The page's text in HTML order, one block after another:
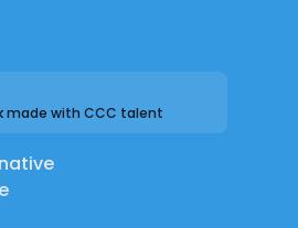
made with CCC talent